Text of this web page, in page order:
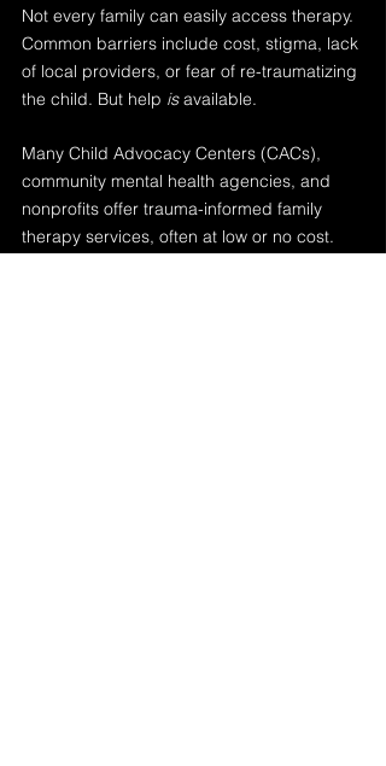
Not every family can easily access therapy.
Common barriers include cost, stigma, lack
of local providers, or fear of re-traumatizing
the child. But help is available.
Many Child Advocacy Centers (CACs),
community mental health agencies, and
nonprofits offer trauma-informed family
therapy services, often at low or no cost.